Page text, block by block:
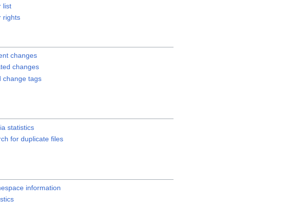
list
rights
changes
changes
change tags
statistics
for duplicate files
information